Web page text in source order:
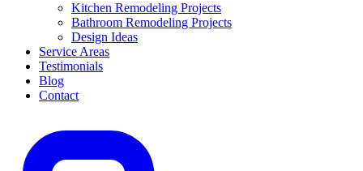
Kitchen Remodeling Projects
Bathroom Remodeling Projects
Design Ideas
Service Areas
Testimonials
Blog
Contact